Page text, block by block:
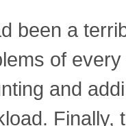
been a
of
and
Finally,